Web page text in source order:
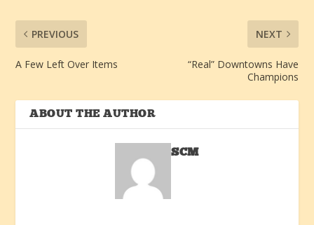
PREVIOUS
A Few Left Over Items
NEXT
“Real” Downtowns Have
Champions
ABOUT THE AUTHOR
SCM